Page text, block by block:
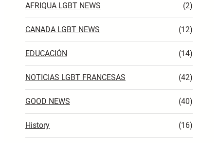
AFRIQUA LGBT NEWS (2)
CANADA LGBT NEWS (12)
EDUCACIÓN (14)
NOTICIAS LGBT FRANCESAS (42)
GOOD NEWS (40)
History (16)